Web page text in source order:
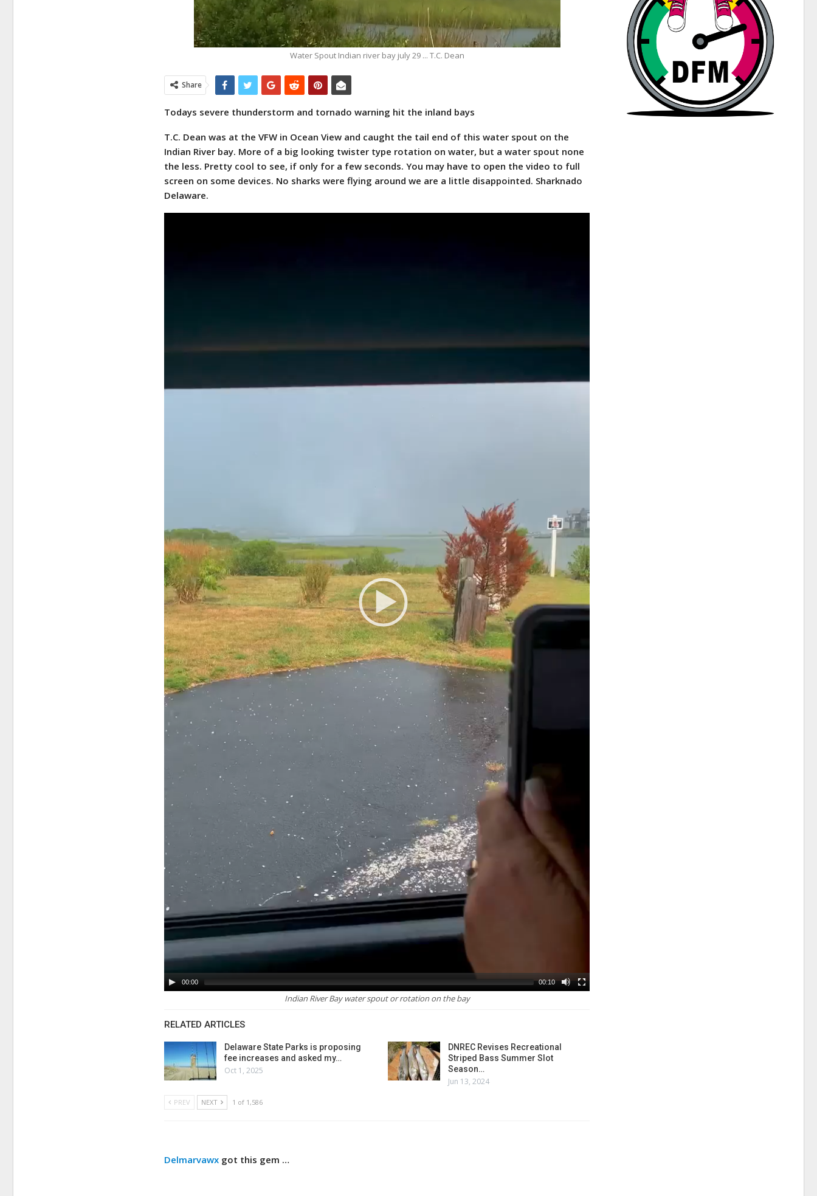
Water Spout Indian river bay july 29 ... T.C. Dean
Share
Todays severe thunderstorm and tornado warning hit the inland bays
T.C. Dean was at the VFW in Ocean View and caught the tail end of this water spout on the
Indian River bay. More of a big looking twister type rotation on water, but a water spout none
the less. Pretty cool to see, if only for a few seconds. You may have to open the video to full
screen on some devices. No sharks were flying around we are a little disappointed. Sharknado
Delaware.
00:00 00:10
Indian River Bay water spout or rotation on the bay
RELATED ARTICLES
Delaware State Parks is proposing
fee increases and asked my…
Oct 1, 2025
DNREC Revises Recreational
Striped Bass Summer Slot
Season…
Jun 13, 2024
PREV NEXT 1 of 1,586
Delmarvawx got this gem …